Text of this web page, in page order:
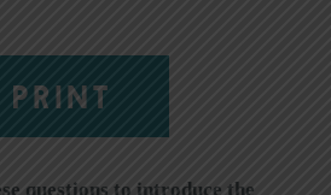
PRINT
questions to introduce the